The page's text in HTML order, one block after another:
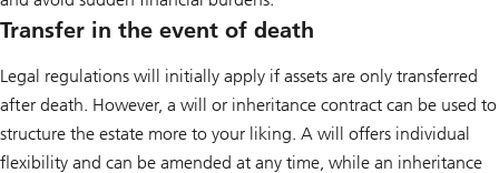
Transfer in the event of death
Legal regulations will initially apply if assets are only transferred
after death. However, a will or inheritance contract can be used to
structure the estate more to your liking. A will offers individual
flexibility and can be amended at any time, while an inheritance